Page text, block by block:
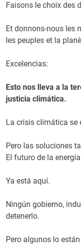
Faisons le choix des
Et donnons-nous les
les peuples et la
Excelencias:
Esto nos lleva a la
justicia climática.
La crisis climática se
Pero las soluciones
El futuro de la
Ya está aquí.
Ningún gobierno,
detenerlo.
Pero algunos lo